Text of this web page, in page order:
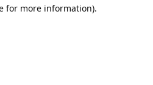
for more information).